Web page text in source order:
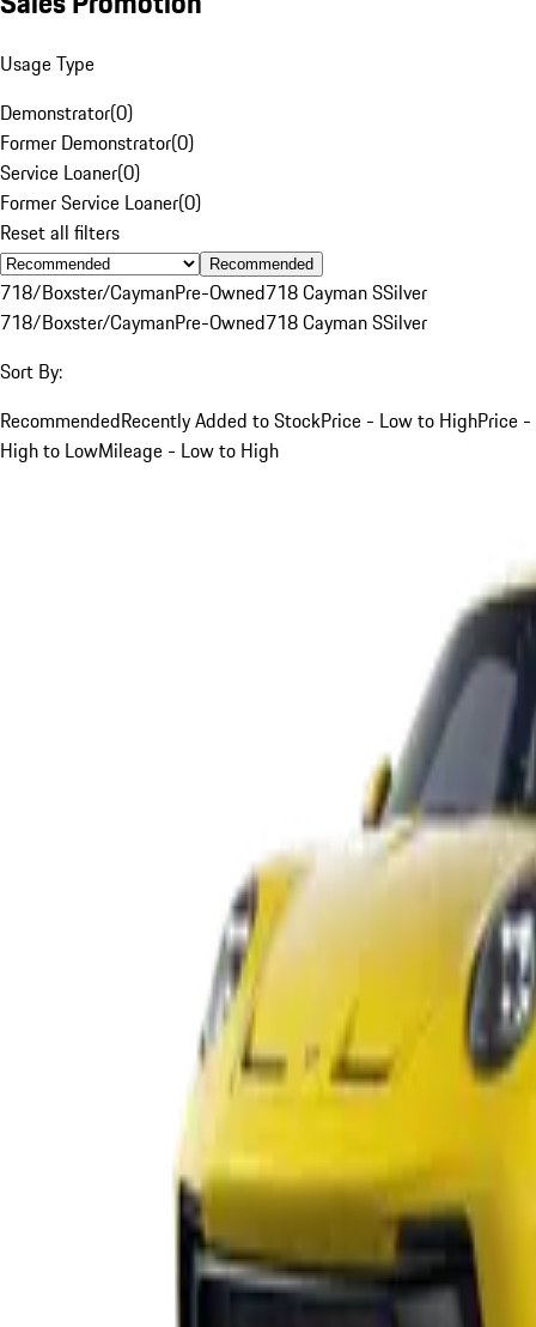
Usage Type
Demonstrator(0)
Former Demonstrator(0)
Service Loaner(0)
Former Service Loaner(0)
Reset all filters
Recommended
718/Boxster/CaymanPre-Owned718 Cayman SSilver
718/Boxster/CaymanPre-Owned718 Cayman SSilver
Sort By:
RecommendedRecently Added to StockPrice - Low to HighPrice -
High to LowMileage - Low to High